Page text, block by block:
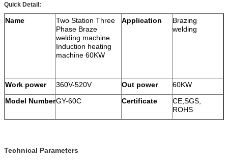
Quick Detail:
Name
Two Station Three
Phase Braze
welding machine
Induction heating
machine 60KW
Application
Brazing
welding
Work power 360V-520V Out power
60KW
Model NumberGY-60C Certificate
CE,SGS,
ROHS
Technical Parameters